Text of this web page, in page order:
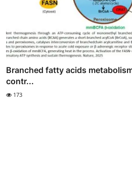
Branched fatty acids
contr...
173